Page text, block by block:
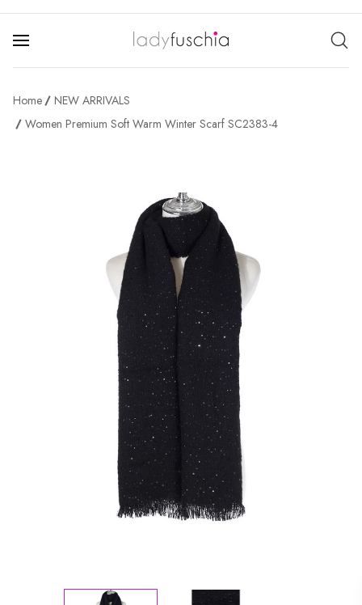
Home
NEW ARRIVALS
Women Premium Soft Warm Winter Scarf SC2383-4